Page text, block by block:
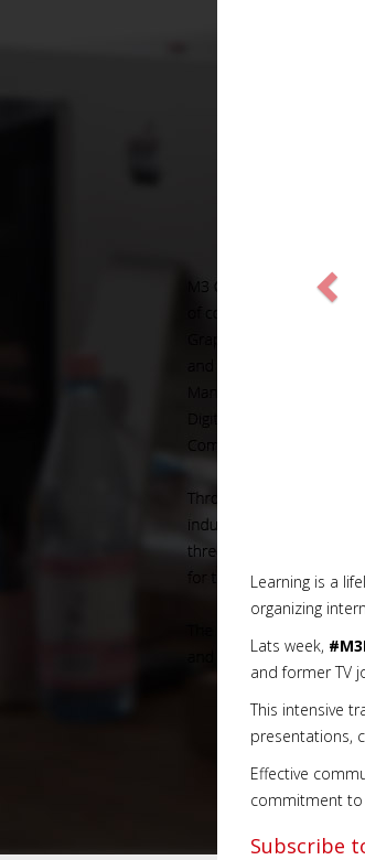
Learning is a
organizing
Lats week,
and former TV
This intensive
presentations,
Effective
commitment to
Subscribe